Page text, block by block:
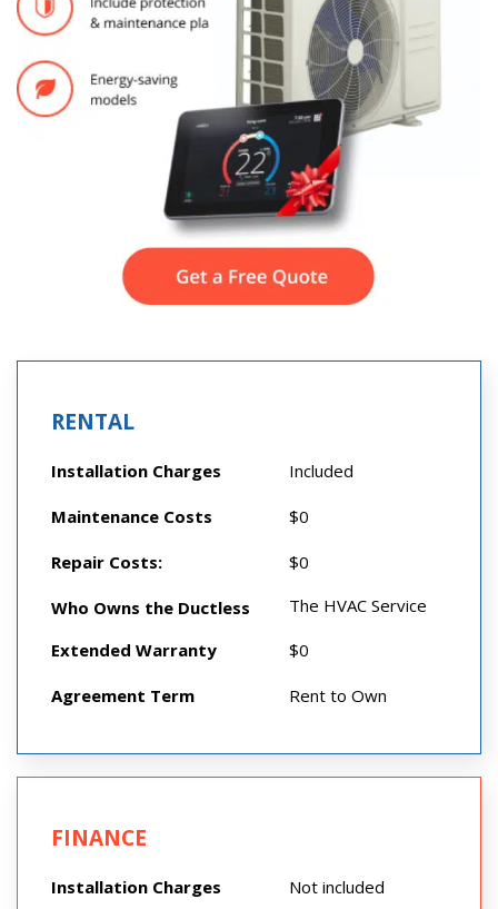
RENTAL
Installation Charges Included
Maintenance Costs $0
Repair Costs: $0
Who Owns the Ductless
The HVAC Service
Extended Warranty
$0
Agreement Term Rent to Own
FINANCE
Installation Charges Not included